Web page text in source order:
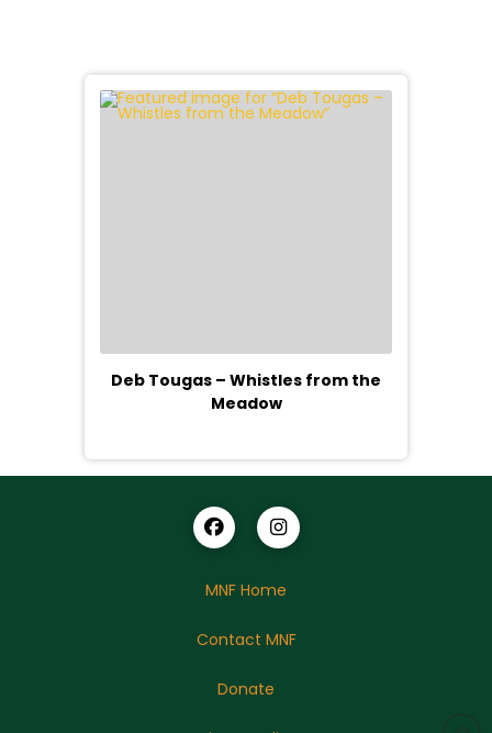
Deb Tougas – Whistles from the
Meadow
MNF Home
Contact MNF
Donate